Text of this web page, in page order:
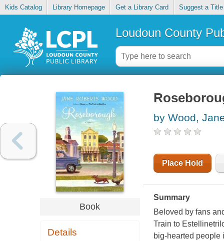
Kids Catalog Library Homepage Get a Library Card Suggest a Title
Loudoun County
Book
Details
by Wood,
Place Hold
Summary
Beloved by fans
Train to
big-hearted people